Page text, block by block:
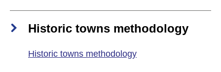
Historic towns methodology
Historic towns methodology